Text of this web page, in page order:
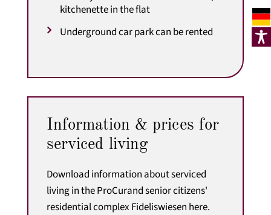
kitchenette in the flat
Underground car park can be rented
Information & prices for
serviced living
Download information about serviced
living in the ProCurand senior citizens'
residential complex Fideliswiesen here.